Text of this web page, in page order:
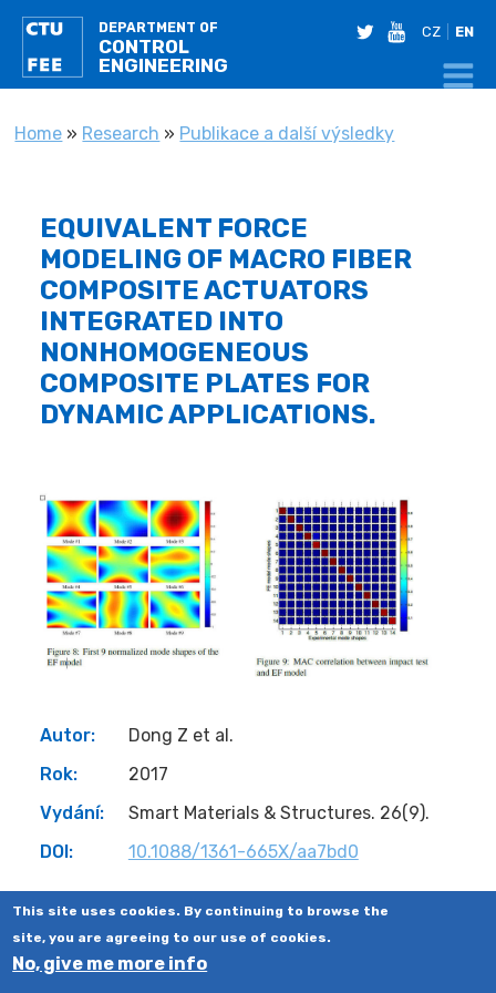
DEPARTMENT OF
CONTROL
ENGINEERING
twitteryoutube
CZ EN
YOU ARE HERE
Home » Research » Publikace a další výsledky
EQUIVALENT FORCE
MODELING OF MACRO FIBER
COMPOSITE ACTUATORS
INTEGRATED INTO
NONHOMOGENEOUS
COMPOSITE PLATES FOR
DYNAMIC APPLICATIONS.
Autor:
Dong Z et al.
Rok:
2017
Vydání:
Smart Materials & Structures. 26(9).
DOI:
10.1088/1361-665X/aa7bd0
This site uses cookies. By continuing to browse the
site, you are agreeing to our use of cookies.
No, give me more info